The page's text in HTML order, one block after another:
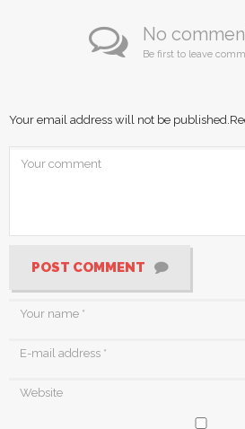
No
Be first to leave
Your email address will not be published.
POST COMMENT